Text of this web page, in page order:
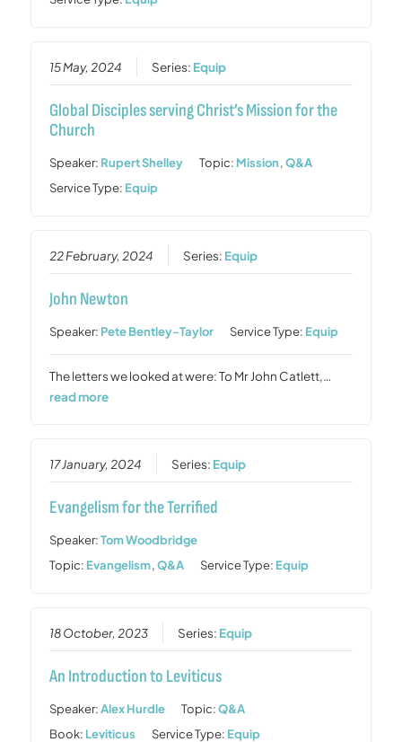
15 May, 2024 Series: Equip
Global Disciples serving Christ’s Mission for the
Church
Speaker: Rupert Shelley Topic: Mission,Q&A
Service Type: Equip
22 February, 2024 Series: Equip
John Newton
Speaker: Pete Bentley-Taylor Service Type: Equip
The letters we looked at were: To Mr John Catlett,…
read more
17 January, 2024 Series: Equip
Evangelism for the Terrified
Speaker:Tom Woodbridge
Topic: Evangelism,Q&A Service Type: Equip
18 October, 2023 Series: Equip
An Introduction to Leviticus
Speaker:Alex Hurdle Topic:Q&A
Book: Leviticus Service Type: Equip